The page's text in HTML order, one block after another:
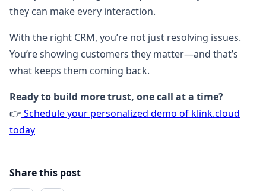
they can make every interaction.
With the right CRM, you’re not just resolving issues.
You’re showing customers they matter—and that’s
what keeps them coming back.
Ready to build more trust, one call at a time?
👉 Schedule your personalized demo of klink.cloud
today
Share this post